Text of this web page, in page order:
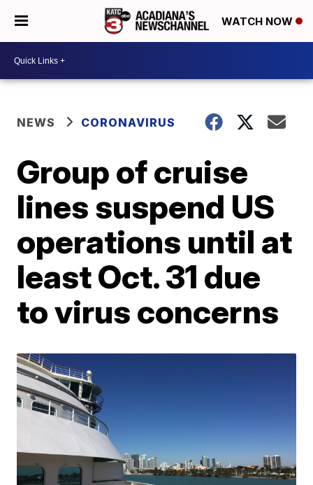
WATCH NOW
NEWS CORONAVIRUS
Group of cruise
lines suspend US
operations until at
least Oct. 31 due
to virus concerns